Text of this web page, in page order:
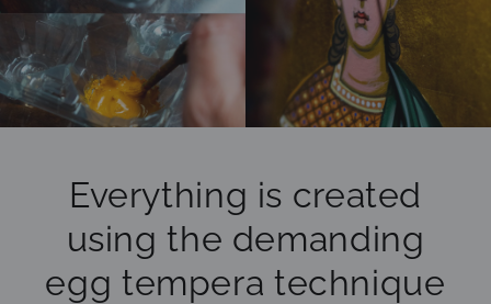
Everything is created
using the demanding
egg tempera technique